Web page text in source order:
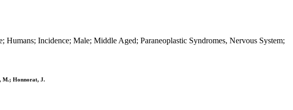
Incidence; Male; Middle Aged; Paraneoplastic Syndromes, Nervous System;
M.; Honnorat, J.